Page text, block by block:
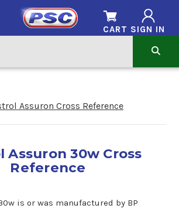
SIGN IN
CART
Assuron Cross Reference
Assuron 30w Cross
Reference
is or was manufactured by BP